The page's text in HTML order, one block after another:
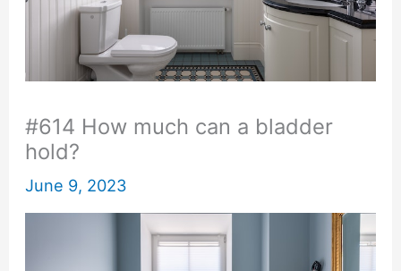
#614 How much can a bladder
hold?
June 9, 2023